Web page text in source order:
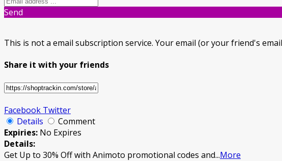
Send
This is not a email subscription service. Your email (or your friend's
Share it with your friends
Facebook Twitter
Details
Comment
Expiries: No Expires
Details:
Get Up to 30% Off with Animoto promotional codes and...More